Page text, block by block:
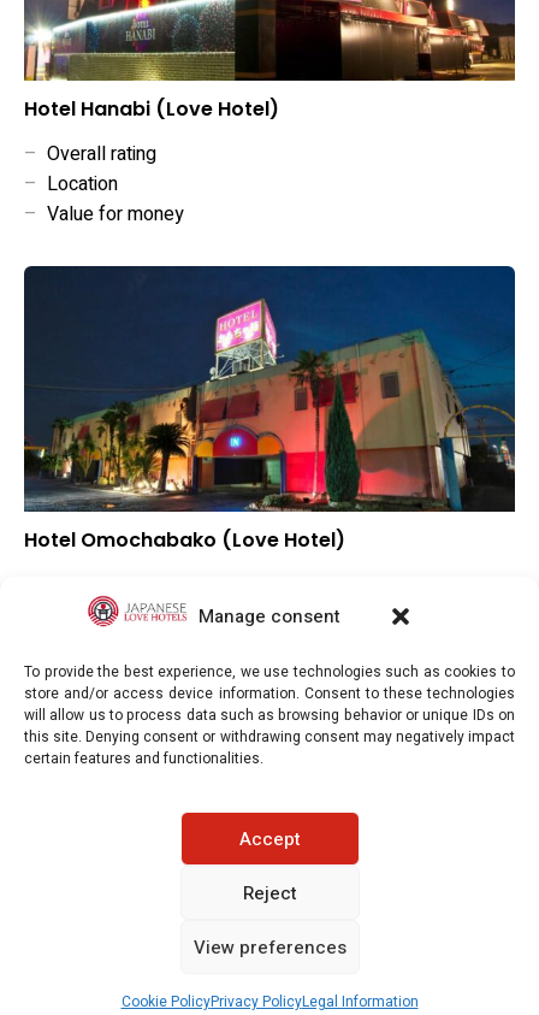
Manage consent
To provide the best experience, we use technologies such as cookies to
store and/or access device information. Consent to these technologies
will allow us to process data such as browsing behavior or unique IDs on
this site. Denying consent or withdrawing consent may negatively impact
certain features and functionalities.
Accept
Reject
View preferences
Cookie PolicyPrivacy PolicyLegal Information
See prices / availability
Hotel Hanabi (Love Hotel)
– Overall rating
– Location
– Value for money
Hotel Omochabako (Love Hotel)
Location
Japaneselovehotels.com © Copyright 2025. All rights reserved.
PRIVACY POLICY
COOKIE POLICY (EU) CONTACT-US